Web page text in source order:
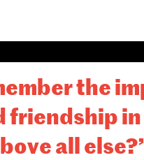
the
friendship
all